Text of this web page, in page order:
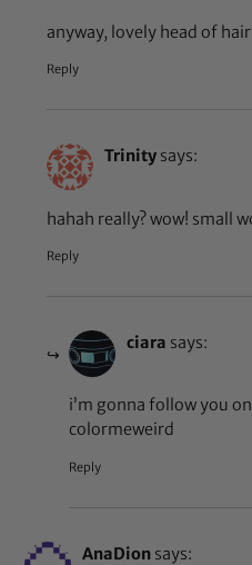
anyway, lovely head of
Reply
Trinity says:
hahah really? wow! small
Reply
ciara says:
i’m gonna follow you
colormeweird
Reply
AnaDion says: